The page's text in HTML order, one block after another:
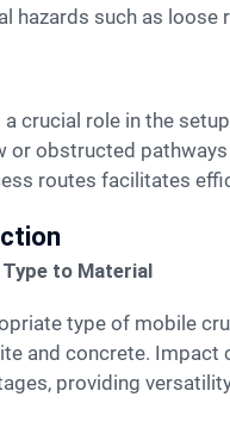
hazards such as
or obstructed
routes facilitates
Type to Material
and concrete. Impact
providing